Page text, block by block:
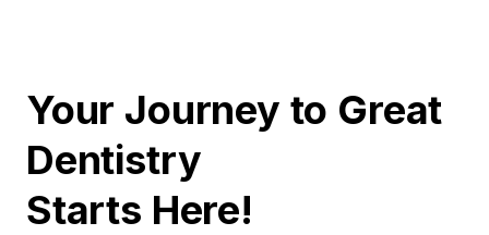
Your Journey to Great
Dentistry
Starts Here!